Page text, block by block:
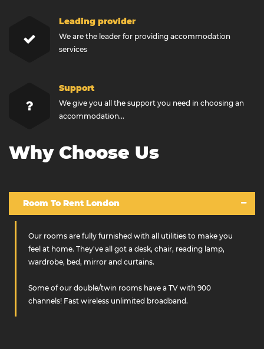
Leading provider
We are the leader for providing accommodation
services
Support
We give you all the support you need in choosing an
accommodation...
Why Choose Us
Room To Rent London
Our rooms are fully furnished with all utilities to make you
feel at home. They've all got a desk, chair, reading lamp,
wardrobe, bed, mirror and curtains.
Some of our double/twin rooms have a TV with 900
channels! Fast wireless unlimited broadband.